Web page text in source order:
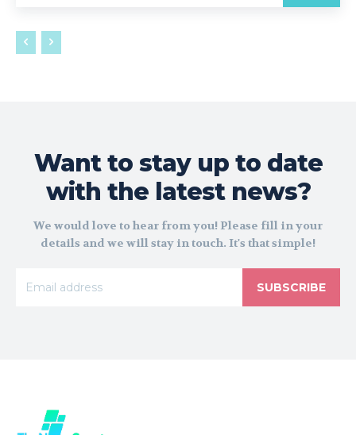
Want to stay up to date
with the latest news?
We would love to hear from you! Please fill in your
details and we will stay in touch. It's that simple!
SUBSCRIBE